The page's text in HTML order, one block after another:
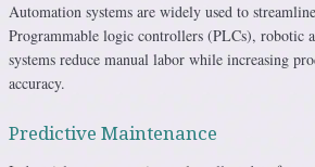
Automation systems are widely used to
Programmable logic controllers (PLCs), robotic
systems reduce manual labor while increasing
accuracy.
Predictive Maintenance